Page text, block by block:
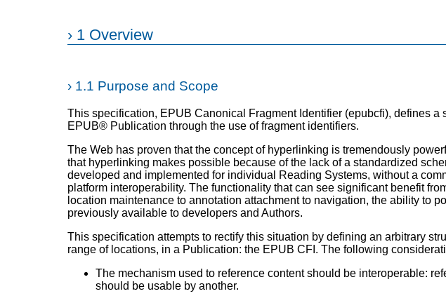
› 1 Overview
› 1.1 Purpose and Scope
This specification, EPUB Canonical Fragment Identifier (epubcfi), defines
EPUB® Publication through the use of fragment identifiers.
The Web has proven that the concept of hyperlinking is tremendously
that hyperlinking makes possible because of the lack of a standardized
developed and implemented for individual Reading Systems, without a
platform interoperability. The functionality that can see significant benefit
location maintenance to annotation attachment to navigation, the ability to
previously available to developers and Authors.
This specification attempts to rectify this situation by defining an arbitrary
range of locations, in a Publication: the EPUB CFI. The following
The mechanism used to reference content should be interoperable:
should be usable by another.